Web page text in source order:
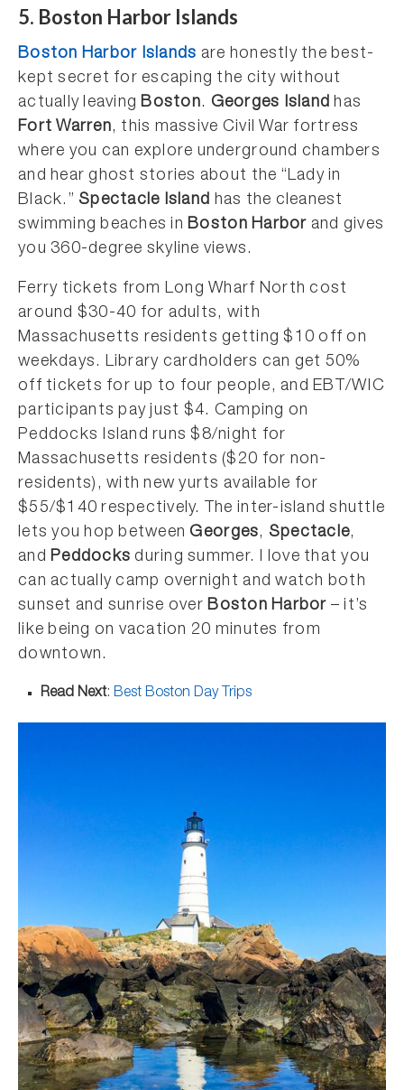
5. Boston Harbor Islands
Boston Harbor Islands are honestly the best-
kept secret for escaping the city without
actually leavingBoston. Georges Island has
Fort Warren, this massive Civil War fortress
where you can explore underground chambers
and hear ghost stories about the “Lady in
Black.”Spectacle Island has the cleanest
swimming beaches inBoston Harbor and gives
you 360-degree skyline views.
Ferry tickets from Long Wharf North cost
around $30-40 for adults, with
Massachusetts residents getting $10 off on
weekdays. Library cardholders can get 50%
off tickets for up to four people, and EBT/WIC
participants pay just $4. Camping on
Peddocks Island runs $8/night for
Massachusetts residents ($20 for non-
residents), with new yurts available for
$55/$140 respectively. The inter-island shuttle
lets you hop betweenGeorges, Spectacle,
andPeddocks during summer. I love that you
can actually camp overnight and watch both
sunset and sunrise overBoston Harbor – it’s
like being on vacation 20 minutes from
downtown.
Read Next: Best Boston Day Trips